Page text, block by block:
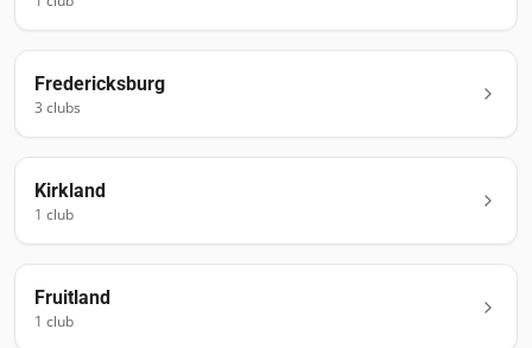
Fredericksburg
3 clubs
Kirkland
1 club
Fruitland
1 club